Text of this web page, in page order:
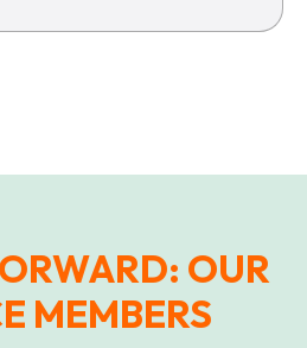
OUR
MEMBERS